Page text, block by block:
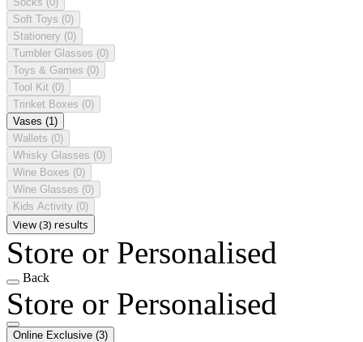
Soft Toys (0)
Stationery (0)
Tumbler Glasses (0)
Toys & Games (0)
Tool Kit (0)
Trinket Boxes (0)
Vases (1)
Wallets (0)
Whisky Glasses (0)
Wine Boxes (0)
Wine Glasses (0)
Kids Activity (0)
View (3) results
Store or Personalised
Back
Store or Personalised
Online Exclusive (3)